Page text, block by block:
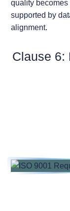
quality becomes
supported by
alignment.
Clause 6: